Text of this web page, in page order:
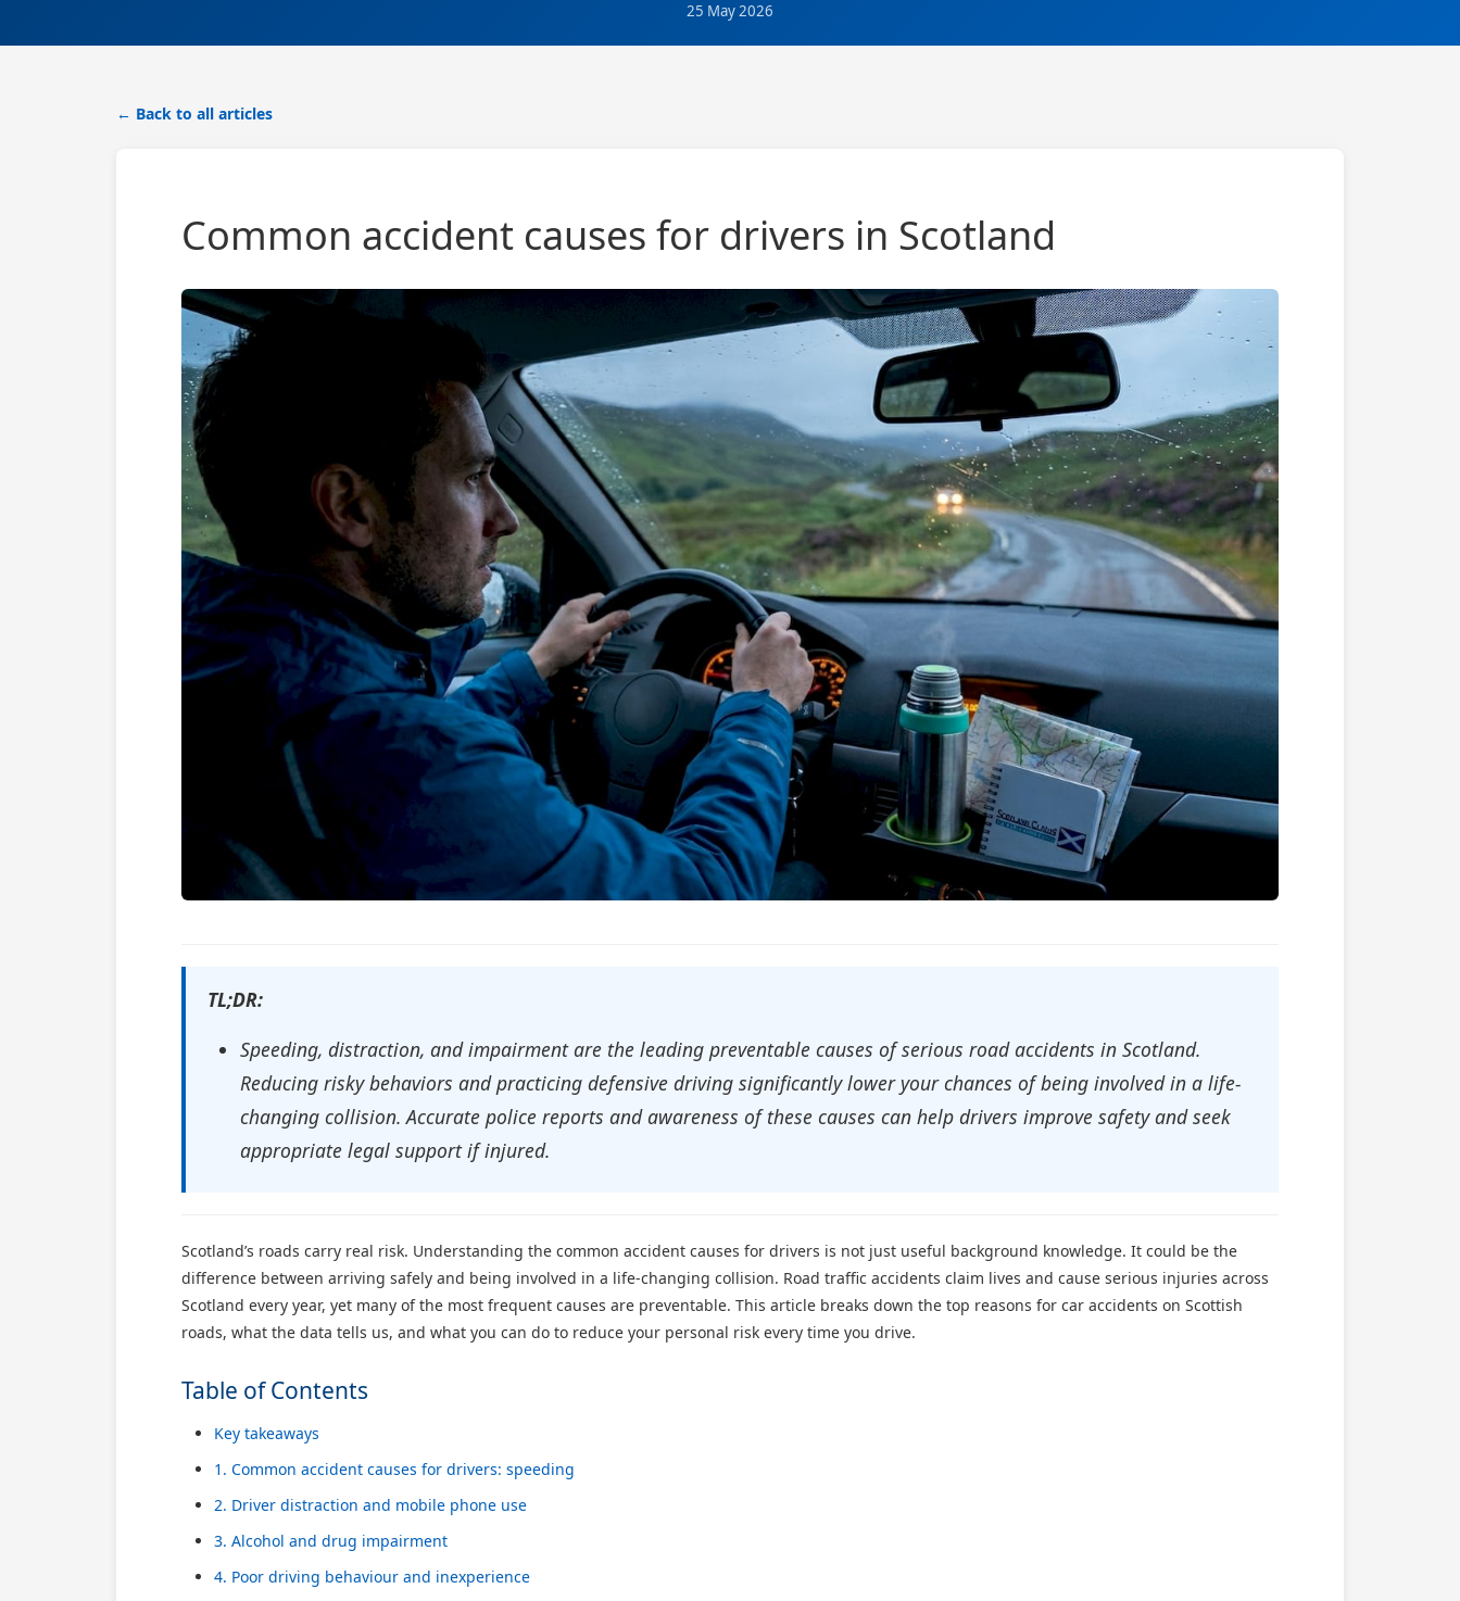
25 May 2026
← Back to all articles
Common accident causes for drivers in Scotland
TL;DR:
Speeding, distraction, and impairment are the leading preventable causes of serious road accidents in Scotland.
Reducing risky behaviors and practicing defensive driving significantly lower your chances of being involved in a life-
changing collision. Accurate police reports and awareness of these causes can help drivers improve safety and seek
appropriate legal support if injured.
Scotland’s roads carry real risk. Understanding the common accident causes for drivers is not just useful background knowledge. It could be the
difference between arriving safely and being involved in a life-changing collision. Road traffic accidents claim lives and cause serious injuries across
Scotland every year, yet many of the most frequent causes are preventable. This article breaks down the top reasons for car accidents on Scottish
roads, what the data tells us, and what you can do to reduce your personal risk every time you drive.
Table of Contents
Key takeaways
1. Common accident causes for drivers: speeding
2. Driver distraction and mobile phone use
3. Alcohol and drug impairment
4. Poor driving behaviour and inexperience